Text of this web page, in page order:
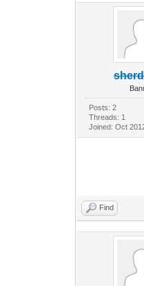
Posts: 2
Threads: 1
Joined: Oct
Find